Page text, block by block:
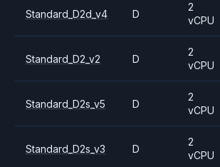
Standard_D2d_v4 D
2
vCPU
Standard_D2_v2 D
2
vCPU
Standard_D2s_v5 D
2
vCPU
Standard_D2s_v3 D
2
vCPU